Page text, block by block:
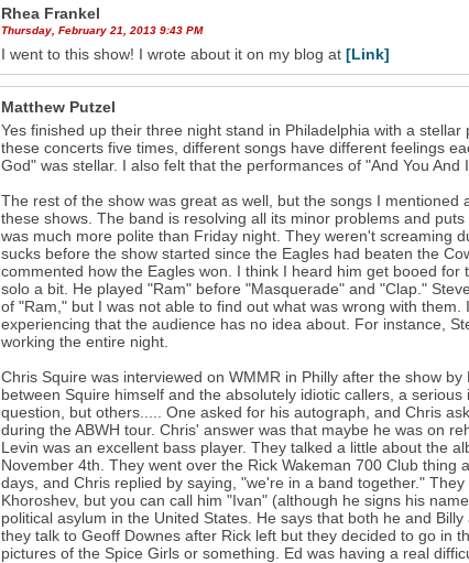
Rhea Frankel
Thursday, February 21, 2013 9:43 PM
I went to this show! I wrote about it on my blog at [Link]
Matthew Putzel
Yes finished up their three night stand in Philadelphia with a
these concerts five times, different songs have different feelings
God" was stellar. I also felt that the performances of "And You
The rest of the show was great as well, but the songs I
these shows. The band is resolving all its minor problems and
was much more polite than Friday night. They weren't screaming
sucks before the show started since the Eagles had beaten the
commented how the Eagles won. I think I heard him get booed
solo a bit. He played "Ram" before "Masquerade" and "Clap."
of "Ram," but I was not able to find out what was wrong with
experiencing that the audience has no idea about. For instance,
working the entire night.
Chris Squire was interviewed on WMMR in Philly after the show
between Squire himself and the absolutely idiotic callers, a
question, but others..... One asked for his autograph, and Chris
during the ABWH tour. Chris' answer was that maybe he was on
Levin was an excellent bass player. They talked a little about the
November 4th. They went over the Rick Wakeman 700 Club
days, and Chris replied by saying, "we're in a band together."
Khoroshev, but you can call him "Ivan" (although he signs his
political asylum in the United States. He says that both he and
they talk to Geoff Downes after Rick left but they decided to go in
pictures of the Spice Girls or something. Ed was having a real